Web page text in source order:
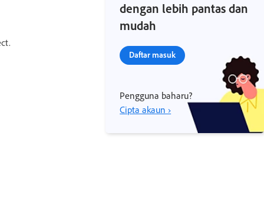
dengan lebih pantas dan
mudah
Daftar masuk
Pengguna baharu?
Cipta akaun ›